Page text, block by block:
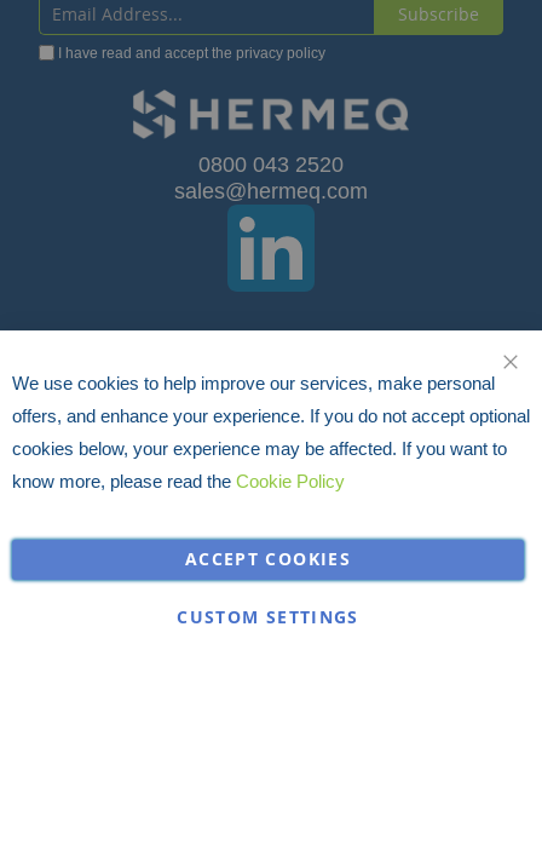
Sign
Up
Subscribe
I have read and accept the privacy policy
0800 043 2520
sales@hermeq.com
© HERMEQ 2026
Registered in England No. 10147984
Website Developed by HERMEQ
We use cookies to help improve our services, make personal
offers, and enhance your experience. If you do not accept optional
cookies below, your experience may be affected. If you want to
know more, please read the Cookie Policy
ACCEPT COOKIES
CUSTOM SETTINGS